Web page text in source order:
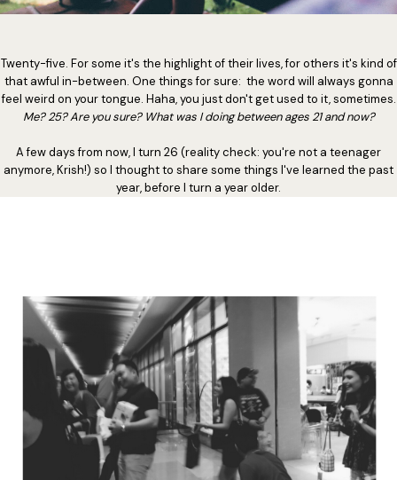
Twenty-five. For some it's the highlight of their lives, for others it's kind of
that awful in-between. One things for sure: the word will always gonna
feel weird on your tongue. Haha, you just don't get used to it, sometimes.
Me? 25? Are you sure? What was I doing between ages 21 and now?
A few days from now, I turn 26 (reality check: you're not a teenager
anymore, Krish!) so I thought to share some things I've learned the past
year, before I turn a year older.